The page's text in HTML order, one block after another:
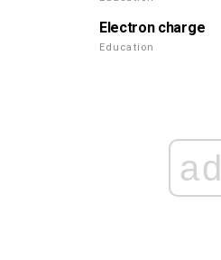
Electron charge
Education
ad